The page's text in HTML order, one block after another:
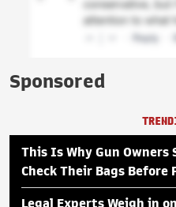
Sponsored
This Is Why Gun Owners
Check Their Bags Before
Legal Experts Weigh in